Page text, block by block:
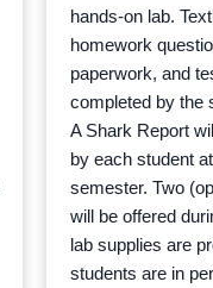
hands-on lab.
homework
paperwork, and
completed by the
A Shark Report
by each student
semester. Two
will be offered
lab supplies are
students are in